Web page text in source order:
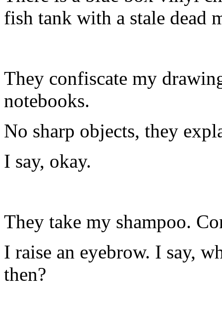
fish tank with a stale dead
They confiscate my
notebooks.
No sharp objects, they
I say, okay.
They take my shampoo.
I raise an eyebrow. I say,
then?